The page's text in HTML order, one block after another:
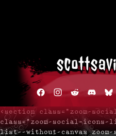
facebookinstagram
reddit
<section class="zoom-
class="zoom-social-
list--without-canvas